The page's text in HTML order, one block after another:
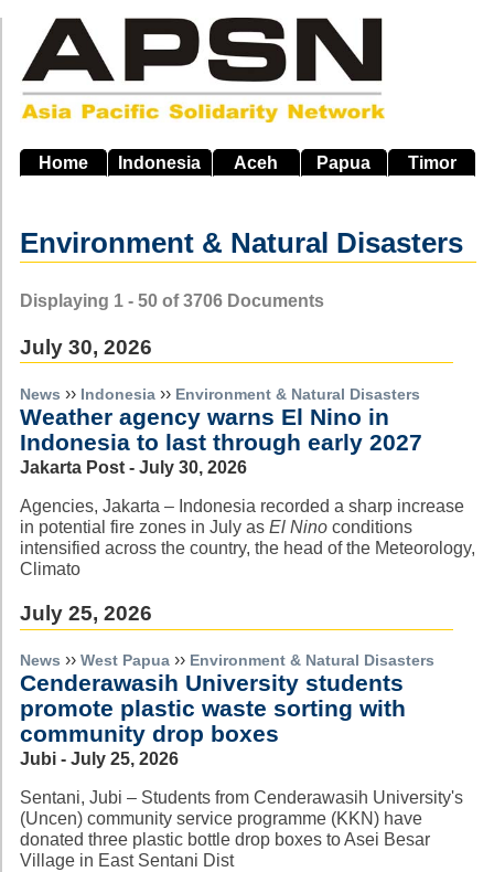
main
navigation
Home Indonesia Aceh Papua Timor
Environment & Natural Disasters
Displaying 1 - 50 of 3706 Documents
July 30, 2026
News ›› Indonesia ›› Environment & Natural Disasters
Weather agency warns El Nino in
Indonesia to last through early 2027
Jakarta Post - July 30, 2026
Agencies, Jakarta – Indonesia recorded a sharp increase
in potential fire zones in July as El Nino conditions
intensified across the country, the head of the Meteorology,
Climato
July 25, 2026
News ›› West Papua ›› Environment & Natural Disasters
Cenderawasih University students
promote plastic waste sorting with
community drop boxes
Jubi - July 25, 2026
Sentani, Jubi – Students from Cenderawasih University's
(Uncen) community service programme (KKN) have
donated three plastic bottle drop boxes to Asei Besar
Village in East Sentani Dist